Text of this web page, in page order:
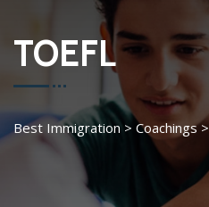
TOEFL
Best Immigration > Coachings>